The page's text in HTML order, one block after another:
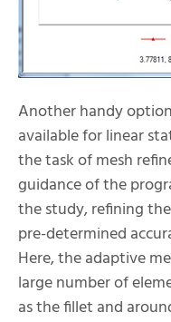
Another handy
available for linear
the task of mesh
guidance of the
the study, refining
pre-determined
Here, the adaptive
large number of
as the fillet and